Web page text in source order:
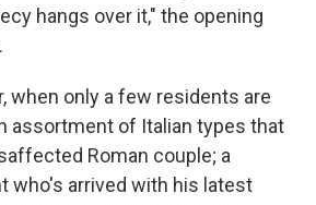
hangs over it," the opening
when only a few residents are
assortment of Italian types that
Roman couple; a
who's arrived with his latest